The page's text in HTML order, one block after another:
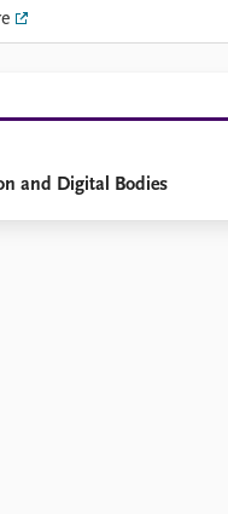
and Digital Bodies